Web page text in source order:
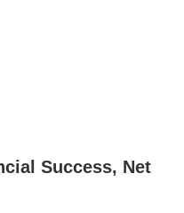
Success, Net